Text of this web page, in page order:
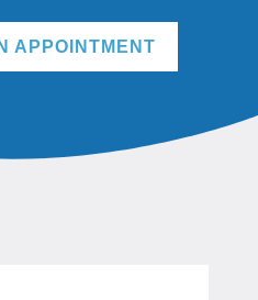
APPOINTMENT